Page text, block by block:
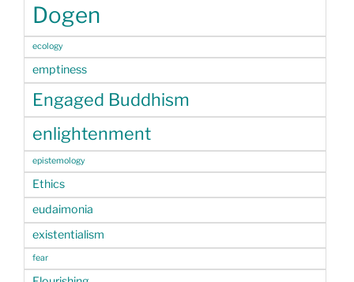
Dogen
ecology
emptiness
Engaged Buddhism
enlightenment
epistemology
Ethics
eudaimonia
existentialism
fear